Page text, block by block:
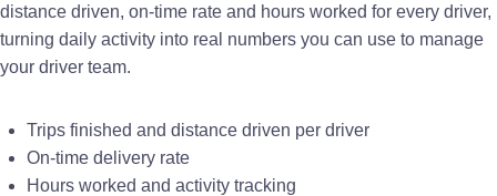
distance driven, on-time rate and hours worked for every driver,
turning daily activity into real numbers you can use to manage
your driver team.
Trips finished and distance driven per driver
On-time delivery rate
Hours worked and activity tracking